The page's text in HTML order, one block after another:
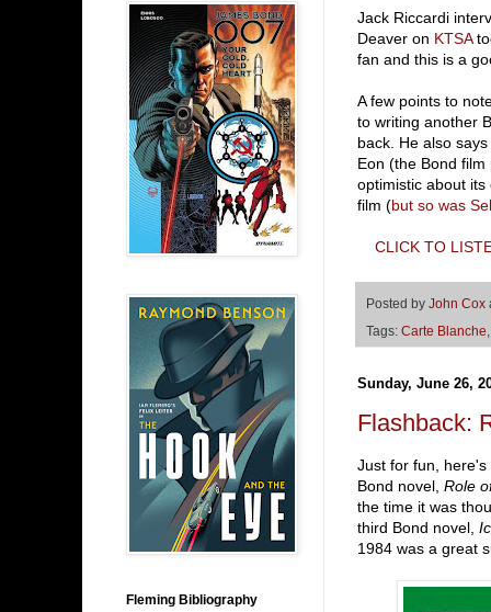
Jack Riccardi
Deaver on KTSA
fan and this is a
A few points to
to writing another
back. He also says
Eon (the Bond
optimistic about
film (but so was
CLICK TO
Posted by John Cox
Tags: Carte Blanche
Sunday, June 26,
Flashback:
Just for fun,
Bond novel, Role
the time it was
third Bond novel,
1984 was a great
Fleming Bibliography